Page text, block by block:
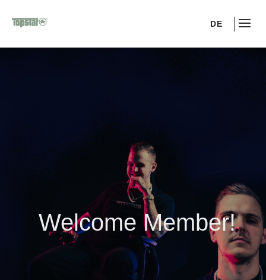
DE
Welcome Member!